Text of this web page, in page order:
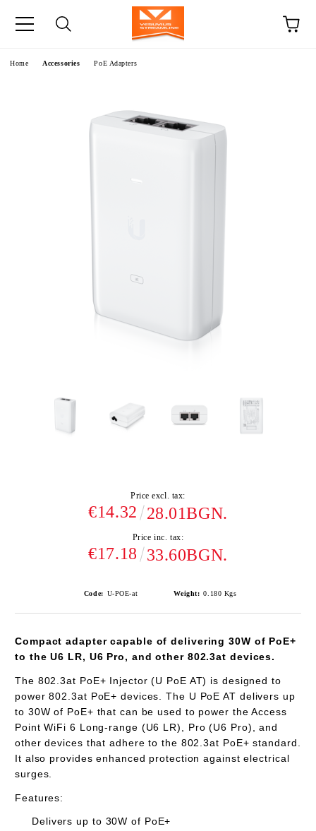
Home Accessories PoE Adapters
Price excl. tax:
€14.32 28.01BGN.
Price inc. tax:
€17.18 33.60BGN.
Code: U-POE-at Weight: 0.180 Kgs
Compact adapter capable of delivering 30W of PoE+
to the U6 LR, U6 Pro, and other 802.3at devices.
The 802.3at PoE+ Injector (U PoE AT) is designed to
power 802.3at PoE+ devices. The U PoE AT delivers up
to 30W of PoE+ that can be used to power the Access
Point WiFi 6 Long-range (U6 LR), Pro (U6 Pro), and
other devices that adhere to the 802.3at PoE+ standard.
It also provides enhanced protection against electrical
surges.
Features:
Delivers up to 30W of PoE+